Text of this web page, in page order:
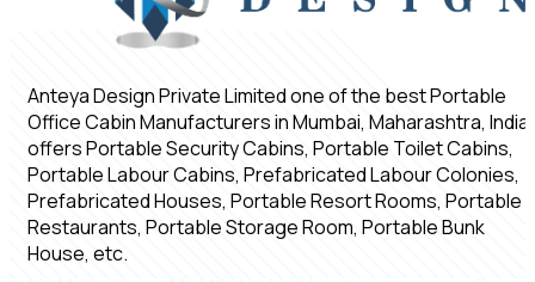
Anteya Design Private Limited one of the best Portable
Office Cabin Manufacturers in Mumbai, Maharashtra, India,
offers Portable Security Cabins, Portable Toilet Cabins,
Portable Labour Cabins, Prefabricated Labour Colonies,
Prefabricated Houses, Portable Resort Rooms, Portable
Restaurants, Portable Storage Room, Portable Bunk
House, etc.